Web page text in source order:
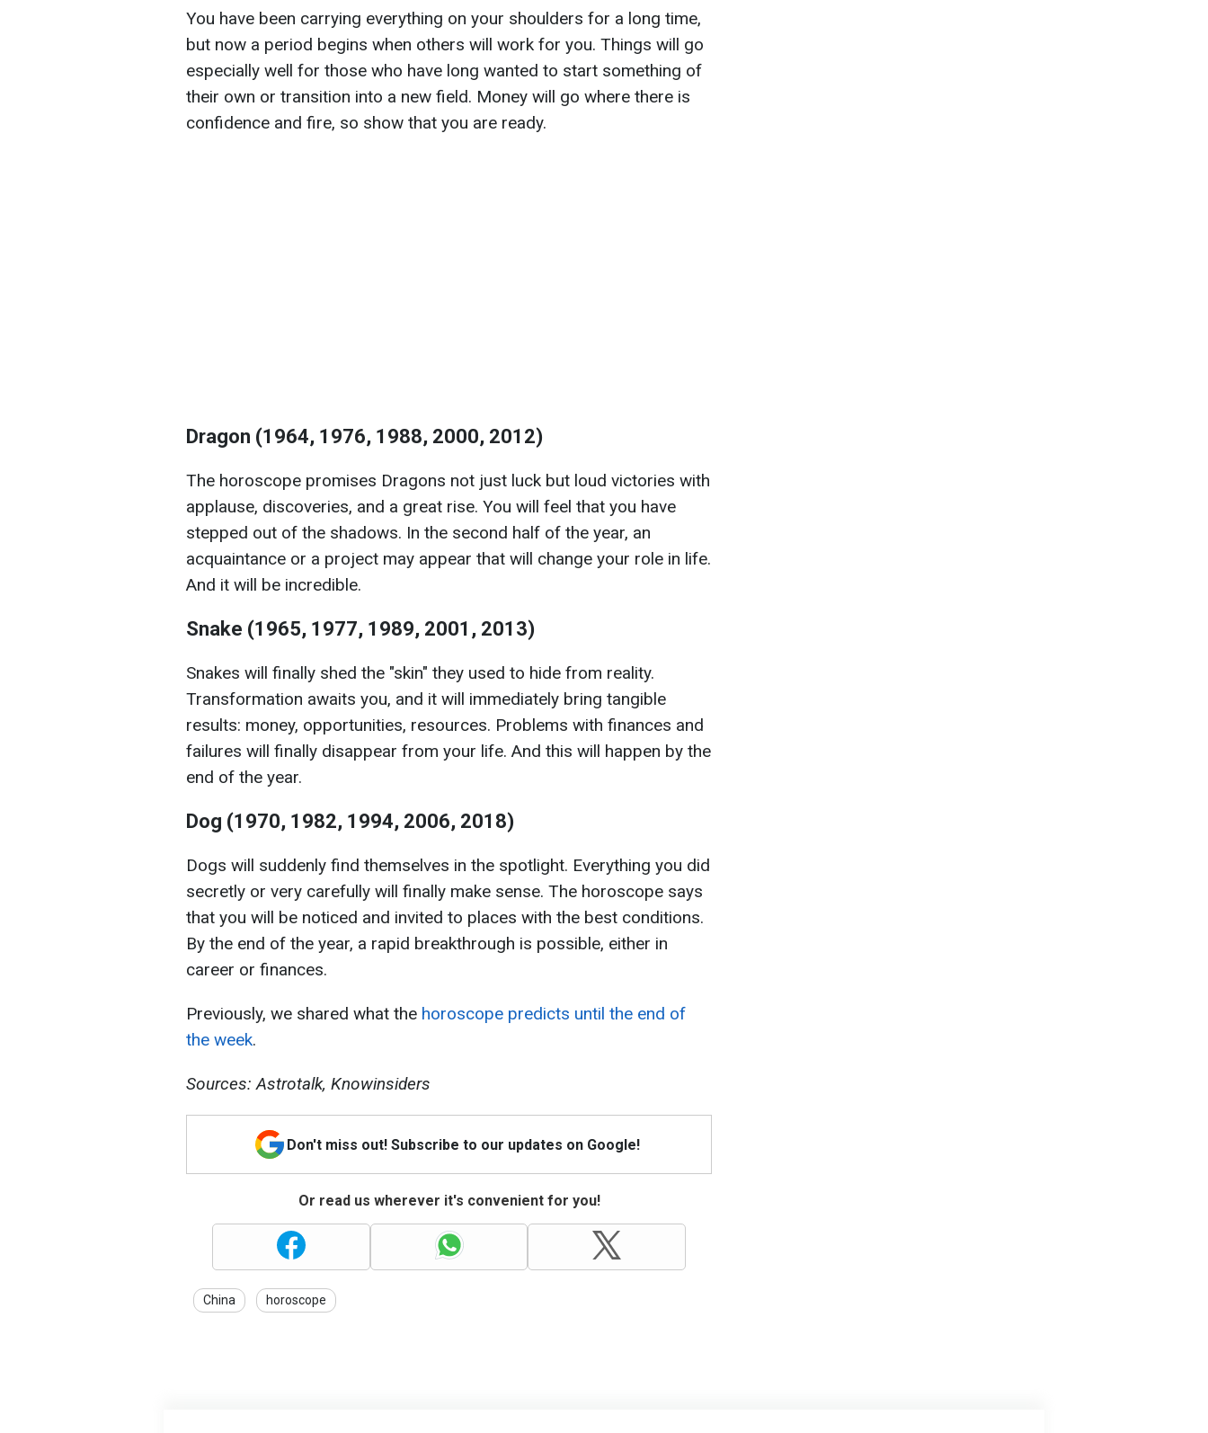
You have been carrying everything on your shoulders for a long time,
but now a period begins when others will work for you. Things will go
especially well for those who have long wanted to start something of
their own or transition into a new field. Money will go where there is
confidence and fire, so show that you are ready.
Dragon (1964, 1976, 1988, 2000, 2012)
The horoscope promises Dragons not just luck but loud victories with
applause, discoveries, and a great rise. You will feel that you have
stepped out of the shadows. In the second half of the year, an
acquaintance or a project may appear that will change your role in life.
And it will be incredible.
Snake (1965, 1977, 1989, 2001, 2013)
Snakes will finally shed the "skin" they used to hide from reality.
Transformation awaits you, and it will immediately bring tangible
results: money, opportunities, resources. Problems with finances and
failures will finally disappear from your life. And this will happen by the
end of the year.
Dog (1970, 1982, 1994, 2006, 2018)
Dogs will suddenly find themselves in the spotlight. Everything you did
secretly or very carefully will finally make sense. The horoscope says
that you will be noticed and invited to places with the best conditions.
By the end of the year, a rapid breakthrough is possible, either in
career or finances.
Previously, we shared what the horoscope predicts until the end of
the week.
Sources: Astrotalk, Knowinsiders
Don't miss out! Subscribe to our updates on Google!
Or read us wherever it's convenient for you!
China horoscope